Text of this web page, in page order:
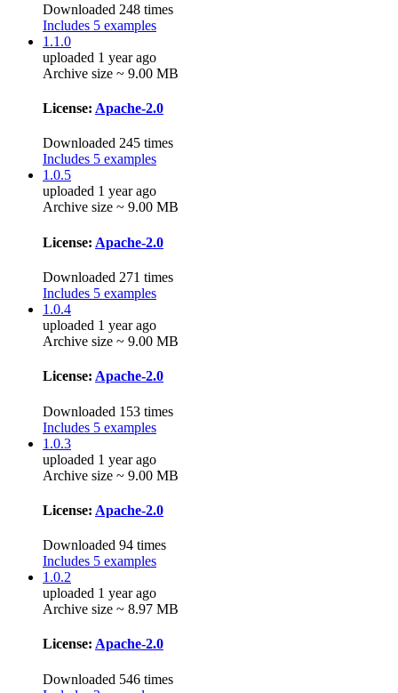
Downloaded 248 times
Includes 5 examples
1.1.0
uploaded 1 year ago
Archive size ~ 9.00 MB
License: Apache-2.0
Downloaded 245 times
Includes 5 examples
1.0.5
uploaded 1 year ago
Archive size ~ 9.00 MB
License: Apache-2.0
Downloaded 271 times
Includes 5 examples
1.0.4
uploaded 1 year ago
Archive size ~ 9.00 MB
License: Apache-2.0
Downloaded 153 times
Includes 5 examples
1.0.3
uploaded 1 year ago
Archive size ~ 9.00 MB
License: Apache-2.0
Downloaded 94 times
Includes 5 examples
1.0.2
uploaded 1 year ago
Archive size ~ 8.97 MB
License: Apache-2.0
Downloaded 546 times